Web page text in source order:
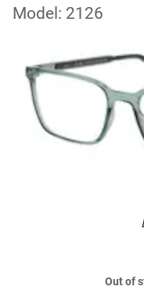
Model: 2126
Out of